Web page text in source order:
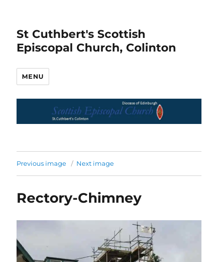
St Cuthbert's Scottish
Episcopal Church, Colinton
MENU
Previous image Next image
Rectory-Chimney